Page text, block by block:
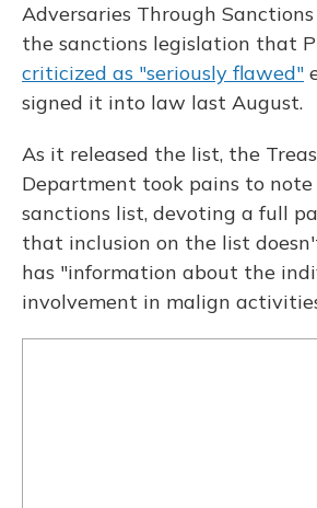
Adversaries Through
the sanctions legislation that
criticized as "seriously flawed"
signed it into law last August.
As it released the list, the
Department took pains to
sanctions list, devoting a full
that inclusion on the list
has "information about the
involvement in malign